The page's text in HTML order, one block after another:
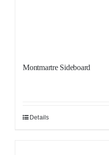
Montmartre Sideboard
Details